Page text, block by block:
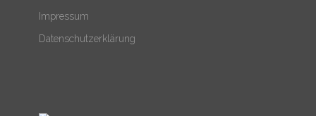
Impressum
Datenschutzerklärung